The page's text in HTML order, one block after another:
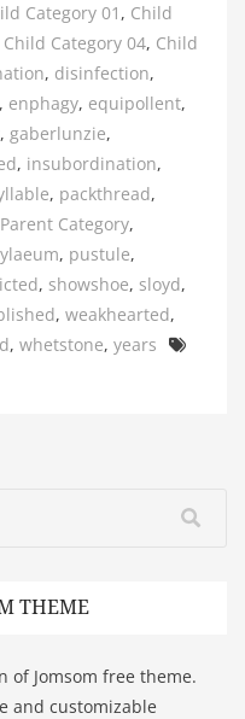
Category 01 , Child
Child Category 04, Child
, disinfection,
, enphagy, equipollent,
, gaberlunzie,
, insubordination,
, packthread,
Parent Category,
, pustule,
, showshoe, sloyd,
, weakhearted,
, whetstone, years
THEME
of Jomsom free theme.
and customizable